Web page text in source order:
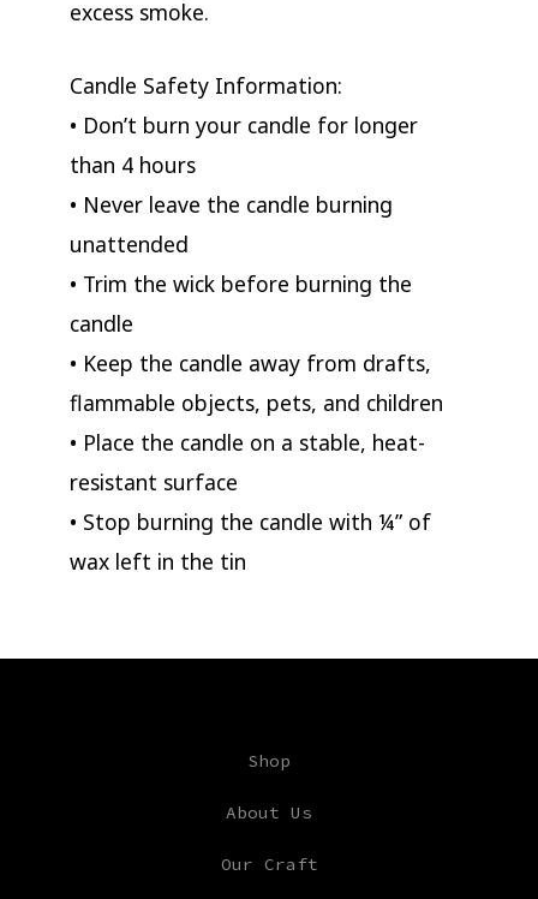
excess smoke.
Candle Safety Information:
• Don’t burn your candle for longer
than 4 hours
• Never leave the candle burning
unattended
• Trim the wick before burning the
candle
• Keep the candle away from drafts,
flammable objects, pets, and children
• Place the candle on a stable, heat-
resistant surface
• Stop burning the candle with ¼” of
wax left in the tin
Shop
About Us
Our Craft